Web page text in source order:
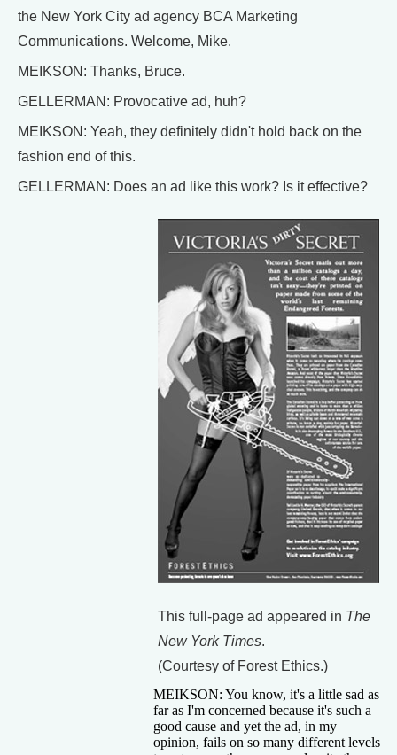
the New York City ad agency BCA Marketing
Communications. Welcome, Mike.
MEIKSON: Thanks, Bruce.
GELLERMAN: Provocative ad, huh?
MEIKSON: Yeah, they definitely didn't hold back on the
fashion end of this.
GELLERMAN: Does an ad like this work? Is it effective?
This full-page ad appeared in The
New York Times.
(Courtesy of Forest Ethics.)
MEIKSON: You know, it's a little sad as
far as I'm concerned because it's such a
good cause and yet the ad, in my
opinion, fails on so many different levels